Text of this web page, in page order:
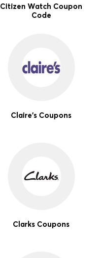
Citizen Watch Coupon
Code
Claire's Coupons
Clarks Coupons